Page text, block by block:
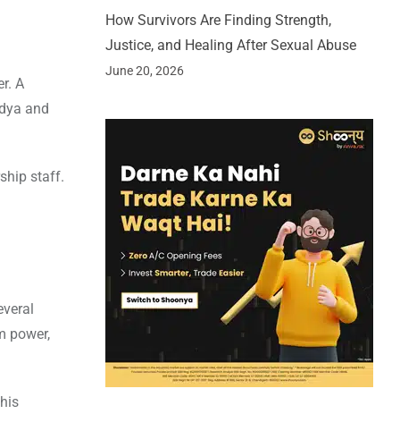
A
and
staff.
power,
How Survivors Are Finding Strength,
Justice, and Healing After Sexual Abuse
June 20, 2026